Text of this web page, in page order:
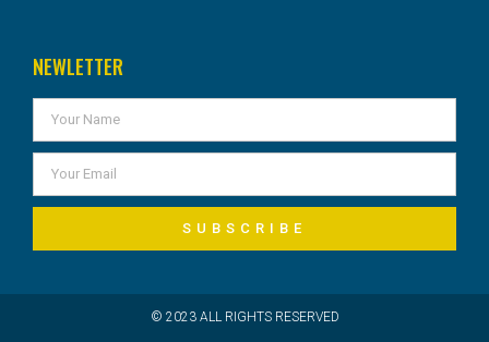
NEWLETTER
SUBSCRIBE
© 2023 ALL RIGHTS RESERVED